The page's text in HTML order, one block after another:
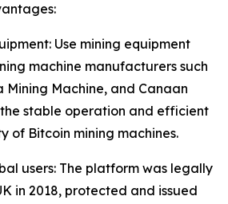
Use mining equipment
machine manufacturers such
Mining Machine, and Canaan
stable operation and efficient
of Bitcoin mining machines.
users: The platform was legally
in 2018, protected and issued